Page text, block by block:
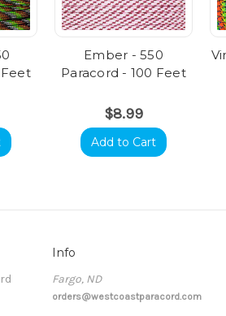
Ember - 550
Paracord - 100 Feet
$8.99
Add to Cart
Info
Fargo, ND
orders@westcoastparacord.com